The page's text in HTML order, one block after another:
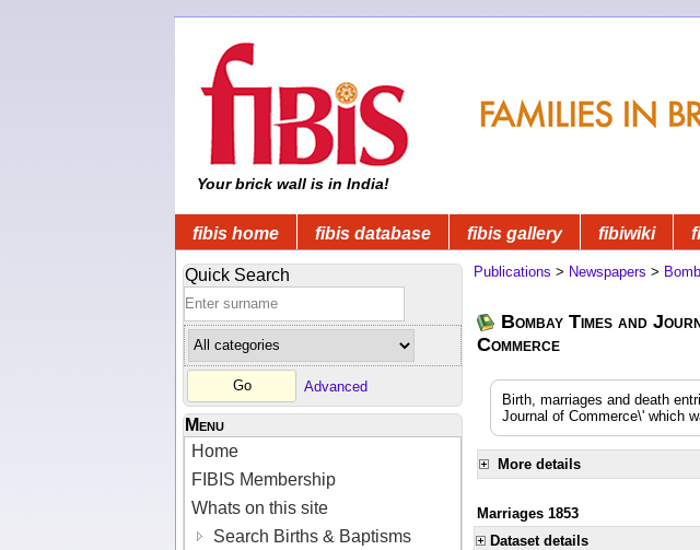
Your brick wall is in India!
fibis home fibis database fibis gallery fibiwiki
Quick Search
Advanced
Menu
Home
FIBIS Membership
Whats on this site
Search Births & Baptisms
Publications > Newspapers >
Bombay Times and
Commerce
Birth, marriages and death
Journal of Commerce\' which
More details
Marriages 1853
Dataset details